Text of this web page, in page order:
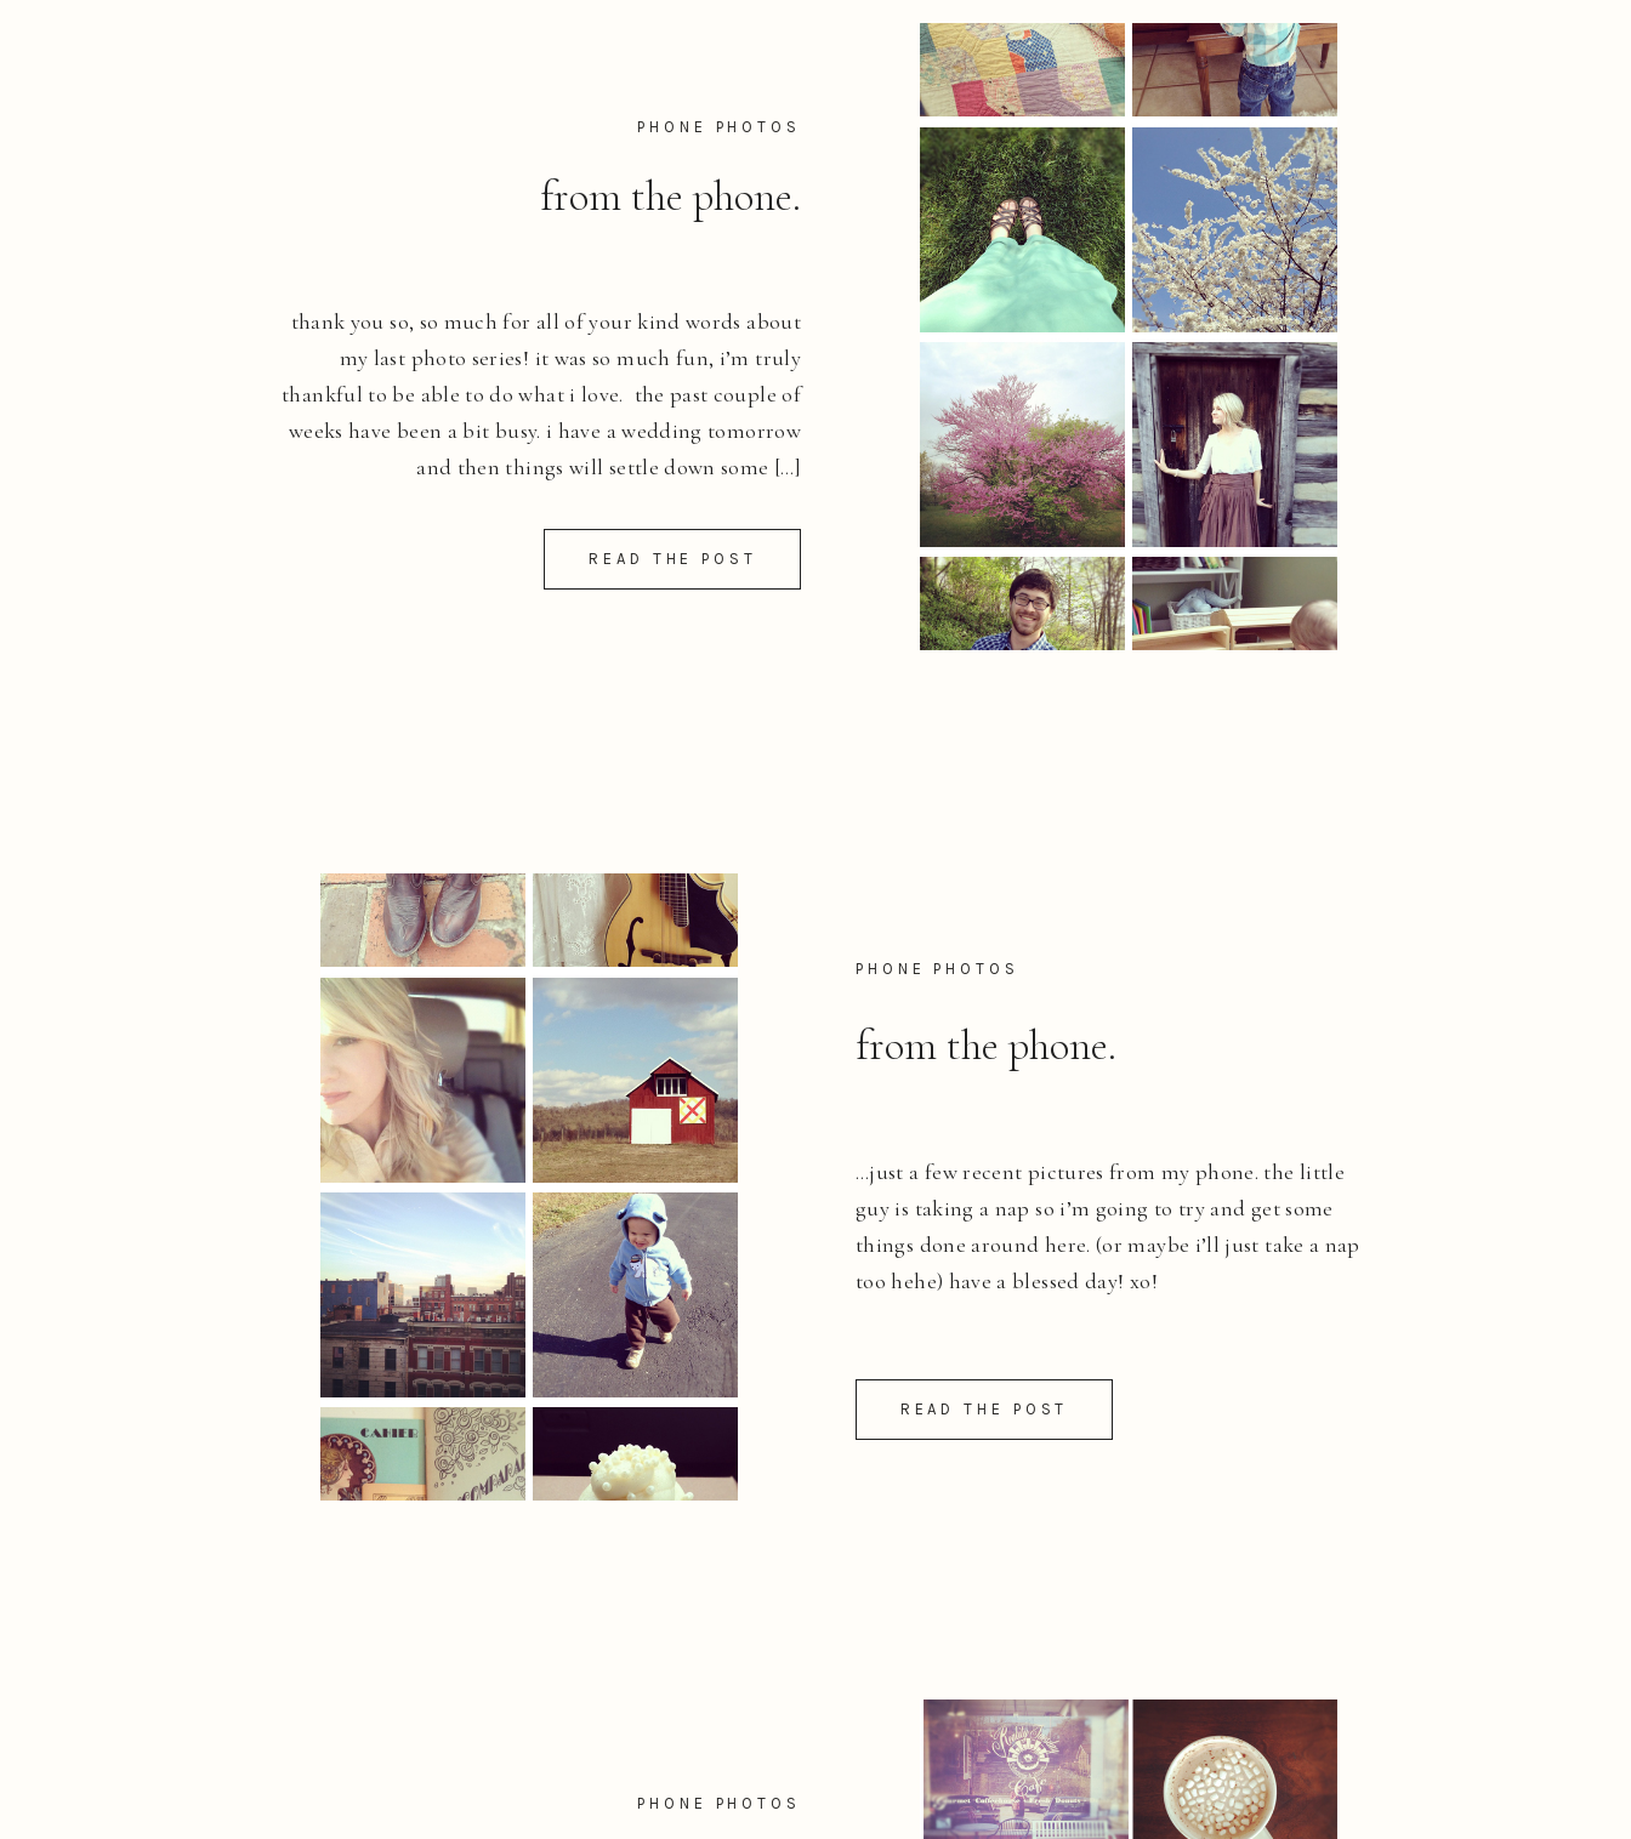
READ THE POST
thank you so, so much for all of your kind words about
my last photo series! it was so much fun, i’m truly
thankful to be able to do what i love. the past couple of
weeks have been a bit busy. i have a wedding tomorrow
and then things will settle down some […]
from the phone.
PHONE PHOTOS
READ THE POST
…just a few recent pictures from my phone. the little
guy is taking a nap so i’m going to try and get some
things done around here. (or maybe i’ll just take a nap
too hehe) have a blessed day! xo!
from the phone.
PHONE PHOTOS
PHONE PHOTOS